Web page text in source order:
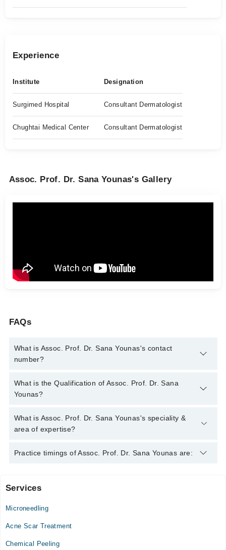
Experience
Institute Designation
Surgimed Hospital Consultant Dermatologist
Chughtai Medical Center Consultant Dermatologist
Assoc. Prof. Dr. Sana Younas's Gallery
FAQs
What is Assoc. Prof. Dr. Sana Younas's contact
number?
You can contact the Dermatologist through Marham's helpline:
042-34500888
and we'll connect you with Assoc. Prof. Dr. Sana
What is the Qualification of Assoc. Prof. Dr. Sana
Younas?
Assoc. Prof. Dr. Sana Younas has the following degrees :
MBBS, FCPS (Dermatology)
What is Assoc. Prof. Dr. Sana Younas's speciality &
area of expertise?
Assoc. Prof. Dr. Sana Younas is specialist Dermatologist. Her
Practice timings of Assoc. Prof. Dr. Sana Younas are:
Surgimed Hospital
Mon
05:00 PM - 07:00 PM
05:00 PM - 07:00 PM
Services
Microneedling
Acne Scar Treatment
Chemical Peeling